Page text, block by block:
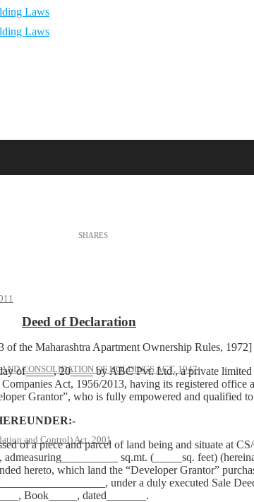
CONSOLIDATION OF HOLDINGS ACT, 1947
and Control) Act, 2001
Deed of Declaration
Maharashtra Apartment Ownership Rules, 1972]
20____ by ABC Pvt. Ltd., a private limited
Act, 1956/2013, having its registered
Grantor”, who is fully empowered and qualified
of a piece and parcel of land being and situate at
sq.mt. (_____sq. feet)
hereto, which land the “Developer Grantor”
under a duly executed Sale
Book_____, dated_______.